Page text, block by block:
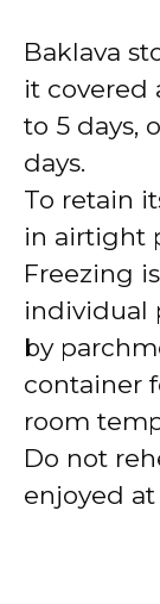
Baklava
it covered
to 5 days,
days.
To retain
in airtight
Freezing
individual
by
container
room
Do not
enjoyed